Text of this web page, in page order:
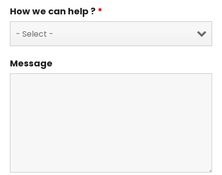
How we can help ? *
Message